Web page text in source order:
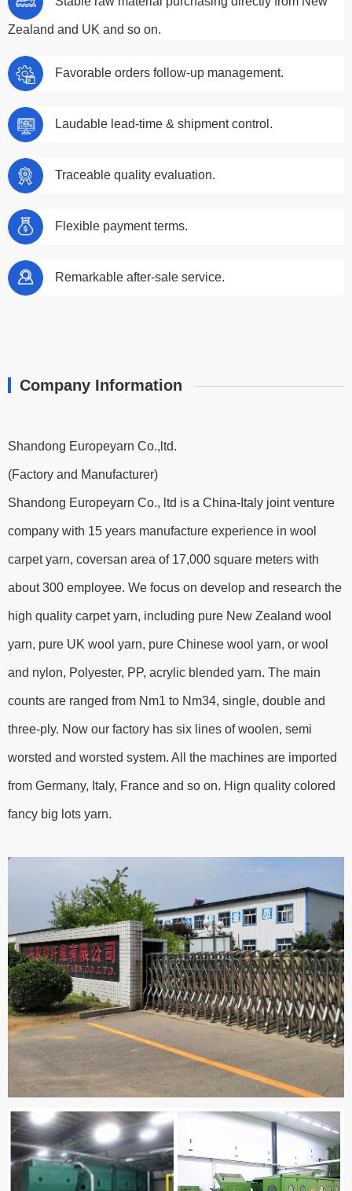
Zealand and UK and so on.
Favorable orders follow-up management.
Laudable lead-time & shipment control.
Traceable quality evaluation.
Flexible payment terms.
Remarkable after-sale service.
Company Information
Shandong Europeyarn Co.,ltd.
(Factory and Manufacturer)
Shandong Europeyarn Co., ltd is a China-Italy joint venture
company with 15 years manufacture experience in wool
carpet yarn, coversan area of 17,000 square meters with
about 300 employee. We focus on develop and research the
high quality carpet yarn, including pure New Zealand wool
yarn, pure UK wool yarn, pure Chinese wool yarn, or wool
and nylon, Polyester, PP, acrylic blended yarn. The main
counts are ranged from Nm1 to Nm34, single, double and
three-ply. Now our factory has six lines of woolen, semi
worsted and worsted system. All the machines are imported
from Germany, Italy, France and so on. Hign quality colored
fancy big lots yarn.